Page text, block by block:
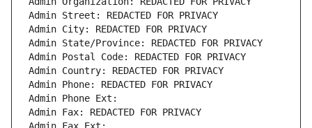
Admin Street: REDACTED FOR PRIVACY
Admin City: REDACTED FOR PRIVACY
Admin State/Province: REDACTED FOR PRIVACY
Admin Postal Code: REDACTED FOR PRIVACY
Admin Country: REDACTED FOR PRIVACY
Admin Phone: REDACTED FOR PRIVACY
Admin Phone Ext:
Admin Fax: REDACTED FOR PRIVACY